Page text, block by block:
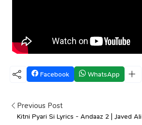
Facebook WhatsApp
Previous Post
Kitni Pyari Si Lyrics - Andaaz 2 | Javed Ali